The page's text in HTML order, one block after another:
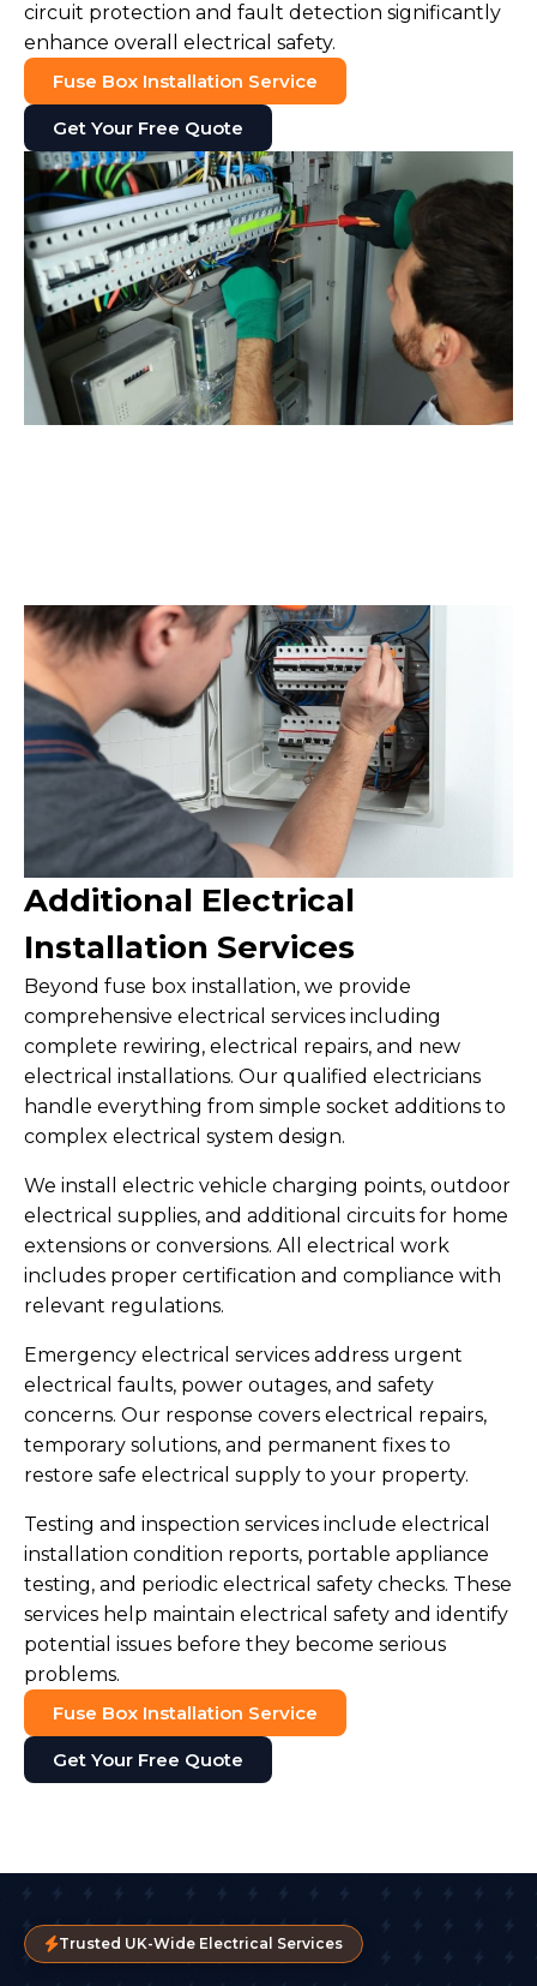
circuit protection and fault detection significantly
enhance overall electrical safety.
Fuse Box Installation Service
Get Your Free Quote
Additional Electrical
Installation Services
Beyond fuse box installation, we provide
comprehensive electrical services including
complete rewiring, electrical repairs, and new
electrical installations. Our qualified electricians
handle everything from simple socket additions to
complex electrical system design.
We install electric vehicle charging points, outdoor
electrical supplies, and additional circuits for home
extensions or conversions. All electrical work
includes proper certification and compliance with
relevant regulations.
Emergency electrical services address urgent
electrical faults, power outages, and safety
concerns. Our response covers electrical repairs,
temporary solutions, and permanent fixes to
restore safe electrical supply to your property.
Testing and inspection services include electrical
installation condition reports, portable appliance
testing, and periodic electrical safety checks. These
services help maintain electrical safety and identify
potential issues before they become serious
problems.
Fuse Box Installation Service
Get Your Free Quote
Trusted UK-Wide Electrical Services